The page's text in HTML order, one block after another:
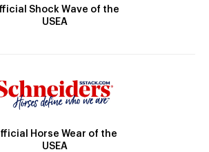
Shock Wave of the
USEA
Horse Wear of the
USEA